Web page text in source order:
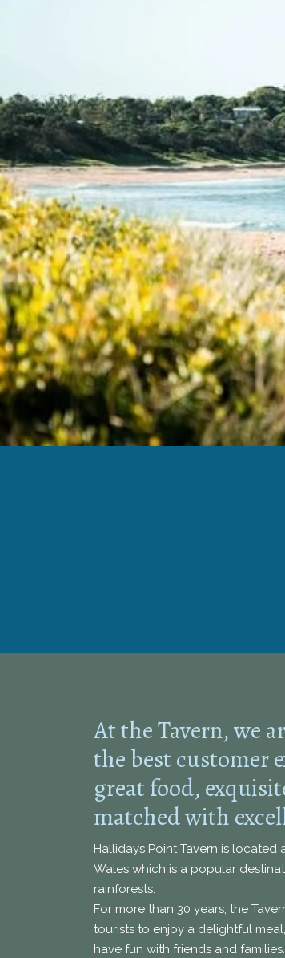
At the Tavern, we
the best customer
great food,
matched with
Hallidays Point Tavern is located
Wales which is a popular
rainforests.
For more than 30 years, the
tourists to enjoy a delightful
have fun with friends and